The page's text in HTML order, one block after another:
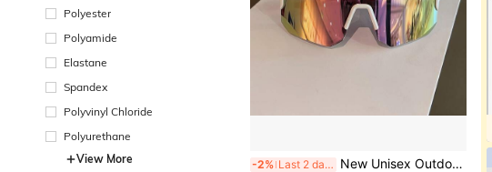
Polyester
Polyamide
Elastane
Spandex
Polyvinyl Chloride
Polyurethane
View More
-2% Last 2 days New Unisex Outdoor Sports Fashion Glasses, Featuring Slim Frame Design, Suitable For Cycling. They Are The Ideal Choice For Cycling, Running, Racing, Driving, Street Sports, Outdoor Fitness, And Daily Wear, Enhancing Both Fashion And Protection.